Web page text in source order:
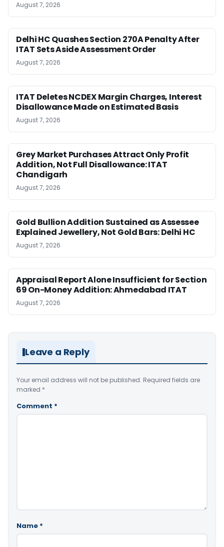
August 7, 2026
Delhi HC Quashes Section 270A Penalty After
ITAT Sets Aside Assessment Order
August 7, 2026
ITAT Deletes NCDEX Margin Charges, Interest
Disallowance Made on Estimated Basis
August 7, 2026
Grey Market Purchases Attract Only Profit
Addition, Not Full Disallowance: ITAT
Chandigarh
August 7, 2026
Gold Bullion Addition Sustained as Assessee
Explained Jewellery, Not Gold Bars: Delhi HC
August 7, 2026
Appraisal Report Alone Insufficient for Section
69 On-Money Addition: Ahmedabad ITAT
August 7, 2026
Leave a Reply
Your email address will not be published. Required fields are
marked *
Comment *
Name *